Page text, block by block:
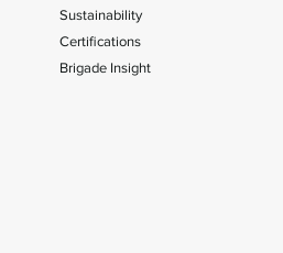
Sustainability
Certifications
Brigade Insight